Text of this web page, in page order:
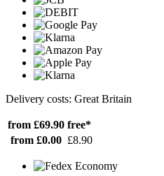
Delivery costs: Great Britain
from £69.90 free*
from £0.00 £8.90